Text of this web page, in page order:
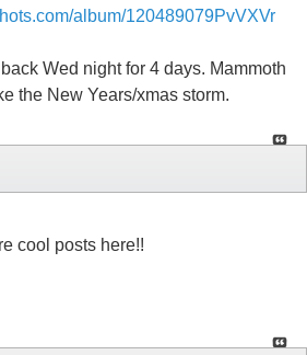
album/120489079PvVXVr
Wed night for 4 days. Mammoth
the New Years/xmas storm.
cool posts here!!